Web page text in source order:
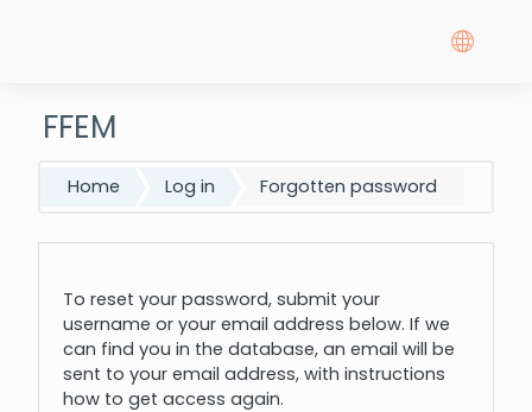
FFEM
Home Log in Forgotten password
To reset your password, submit your
username or your email address below. If we
can find you in the database, an email will be
sent to your email address, with instructions
how to get access again.